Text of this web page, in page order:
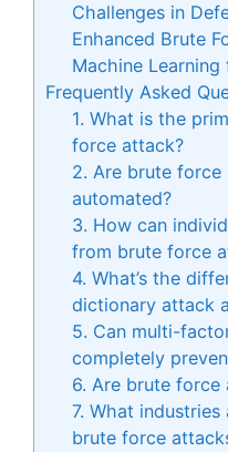
Challenges in
Enhanced Brute
Machine Learning
Frequently Asked
1. What is the
force attack?
2. Are brute
automated?
3. How can
from brute force
4. What’s the
dictionary attack
5. Can multi-
completely
6. Are brute force
7. What
brute force